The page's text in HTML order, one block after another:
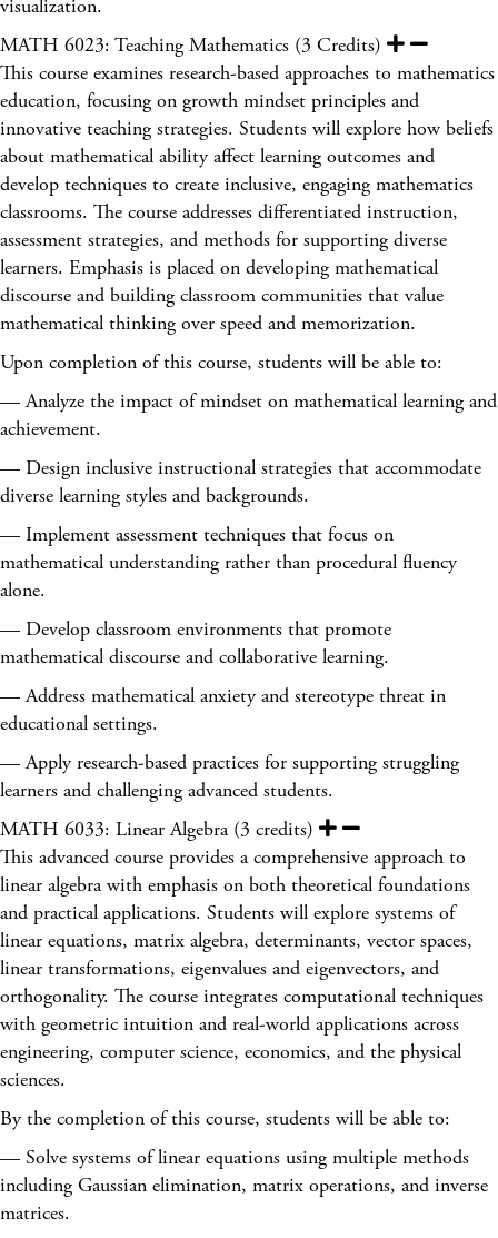
visualization.
MATH 6023: Teaching Mathematics (3 Credits)
This course examines research-based approaches to mathematics
education, focusing on growth mindset principles and
innovative teaching strategies. Students will explore how beliefs
about mathematical ability affect learning outcomes and
develop techniques to create inclusive, engaging mathematics
classrooms. The course addresses differentiated instruction,
assessment strategies, and methods for supporting diverse
learners. Emphasis is placed on developing mathematical
discourse and building classroom communities that value
mathematical thinking over speed and memorization.
Upon completion of this course, students will be able to:
— Analyze the impact of mindset on mathematical learning and
achievement.
— Design inclusive instructional strategies that accommodate
diverse learning styles and backgrounds.
— Implement assessment techniques that focus on
mathematical understanding rather than procedural fluency
alone.
— Develop classroom environments that promote
mathematical discourse and collaborative learning.
— Address mathematical anxiety and stereotype threat in
educational settings.
— Apply research-based practices for supporting struggling
learners and challenging advanced students.
MATH 6033: Linear Algebra (3 credits)
This advanced course provides a comprehensive approach to
linear algebra with emphasis on both theoretical foundations
and practical applications. Students will explore systems of
linear equations, matrix algebra, determinants, vector spaces,
linear transformations, eigenvalues and eigenvectors, and
orthogonality. The course integrates computational techniques
with geometric intuition and real-world applications across
engineering, computer science, economics, and the physical
sciences.
By the completion of this course, students will be able to:
— Solve systems of linear equations using multiple methods
including Gaussian elimination, matrix operations, and inverse
matrices.